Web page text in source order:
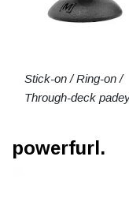
Stick-on / Ring-on /
Through-deck
powerfurl.